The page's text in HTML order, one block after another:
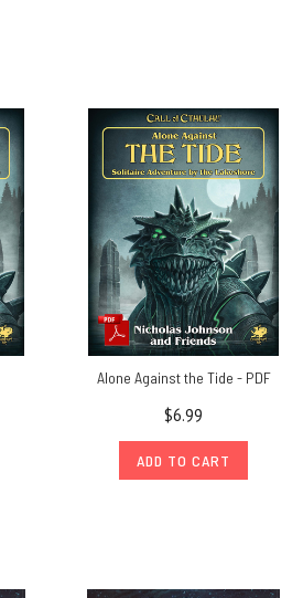
Alone Against the Tide - PDF
$6.99
ADD TO CART